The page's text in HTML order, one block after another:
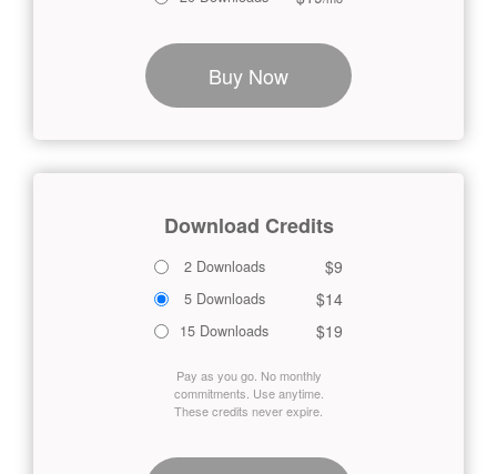
Buy Now
Download Credits
2 Downloads $9
5 Downloads $14
15 Downloads $19
Pay as you go. No monthly
commitments. Use anytime.
These credits never expire.